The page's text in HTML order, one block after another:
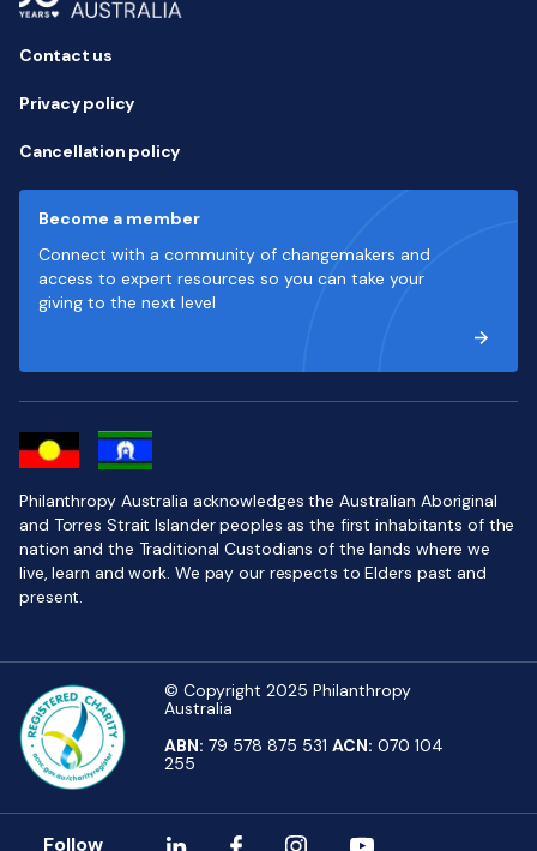
Contact us
Privacy policy
Cancellation policy
Become a member
Connect with a community of changemakers and
access to expert resources so you can take your
giving to the next level
Philanthropy Australia acknowledges the Australian Aboriginal
and Torres Strait Islander peoples as the first inhabitants of the
nation and the Traditional Custodians of the lands where we
live, learn and work. We pay our respects to Elders past and
present.
© Copyright 2025 Philanthropy
Australia
ABN: 79 578 875 531 ACN: 070 104
255
Follow